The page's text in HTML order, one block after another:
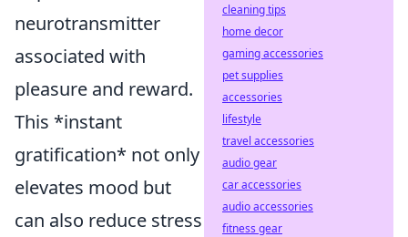
neurotransmitter
associated with
pleasure and reward.
This *instant
gratification* not only
elevates mood but
can also reduce stress
cleaning tips
home decor
gaming accessories
pet supplies
accessories
lifestyle
travel accessories
audio gear
car accessories
audio accessories
fitness gear